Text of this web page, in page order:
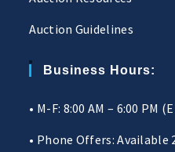
Auction Guidelines
Business Hours:
• M-F: 8:00 AM – 6:00 PM
• Phone Offers: Available